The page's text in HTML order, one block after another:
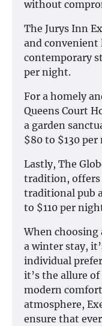
without
The Jurys Inn
and convenient
contemporary
per night.
For a homely
Queens Court
a garden
$80 to $130
Lastly, The
tradition, offers
traditional pub
to $110 per
When
a winter stay,
individual
it’s the allure
modern
atmosphere,
ensure that